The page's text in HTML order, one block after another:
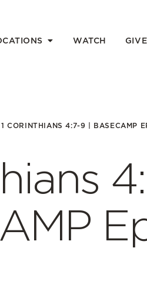
WATCH GIVE
1 CORINTHIANS 4:7-9 | BASECAMP